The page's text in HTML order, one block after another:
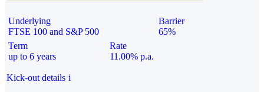
Underlying
FTSE 100 and S&P 500
Barrier
65%
Term
up to 6 years
Rate
11.00% p.a.
Kick-out details i